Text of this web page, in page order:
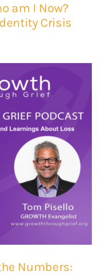
am I Now?
Crisis
Numbers: